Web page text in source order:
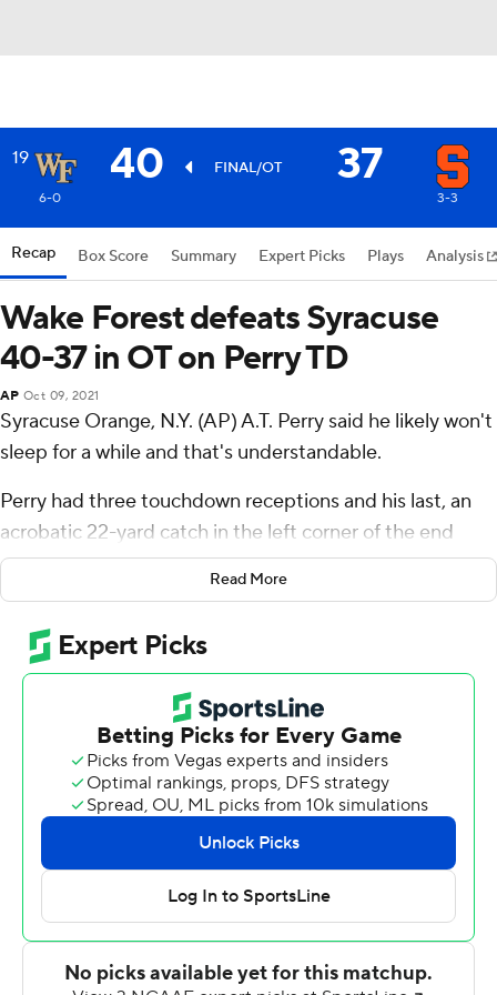
19 40 FINAL/OT 37
6-0 3-3
Recap Box Score Summary Expert Picks Plays Analysis
Wake Forest defeats Syracuse
40-37 in OT on Perry TD
AP Oct 09, 2021
Syracuse Orange, N.Y. (AP) A.T. Perry said he likely won't
sleep for a while and that's understandable.
Perry had three touchdown receptions and his last, an
acrobatic 22-yard catch in the left corner of the end
zone, lifted No. 19 Wake Forest Demon Deacons to a
40-37 overtime victory over Syracuse on Saturday.
''I knew I caught it,'' said Perry, who also scored on pass
plays covering 46 and 69 yards. ''I just wanted to know if
it was in bounds. After I caught it, I closed my eyes. I've
looked forward my whole life to making a catch to win a
game. I'm shaking. I won't be able to sleep tonight.''
The triumph for Wake Forest (6-0, 4-0 Atlantic Coast
Conference) gave the Demon Deacons their first 6-0
start since 1944.
Perry's winning catch came while he was falling
backwards and spinning to the turf.
Read More